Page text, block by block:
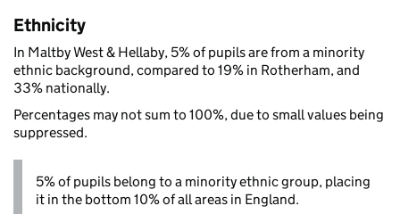
Ethnicity
In Maltby West & Hellaby, 5% of pupils are from a minority
ethnic background, compared to 19% in Rotherham, and
33% nationally.
Percentages may not sum to 100%, due to small values being
suppressed.
5% of pupils belong to a minority ethnic group, placing
it in the bottom 10% of all areas in England.